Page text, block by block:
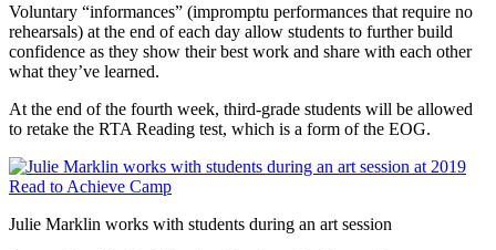
Voluntary “informances” (impromptu performances that require no
rehearsals) at the end of each day allow students to further build
confidence as they show their best work and share with each other
what they’ve learned.
At the end of the fourth week, third-grade students will be allowed
to retake the RTA Reading test, which is a form of the EOG.
Julie Marklin works with students during an art session